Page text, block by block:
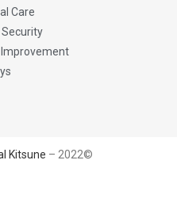
Care
Improvement
Kitsune – 2022©